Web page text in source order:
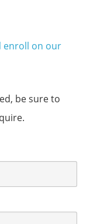
enroll on our
be sure to